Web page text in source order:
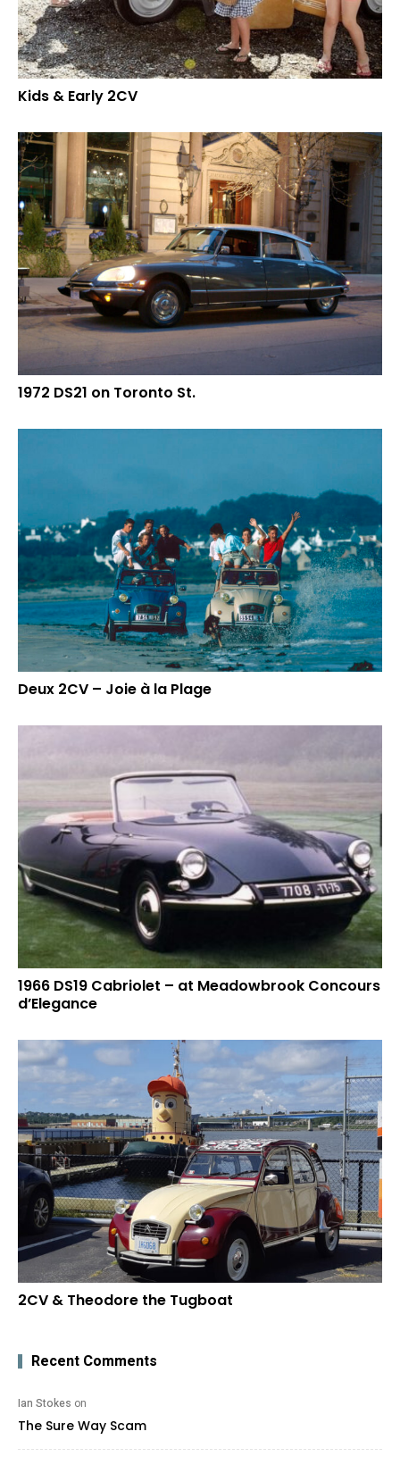
Kids & Early 2CV
1972 DS21 on Toronto St.
Deux 2CV – Joie à la Plage
1966 DS19 Cabriolet – at Meadowbrook Concours
d’Elegance
2CV & Theodore the Tugboat
Recent Comments
Ian Stokes on
The Sure Way Scam